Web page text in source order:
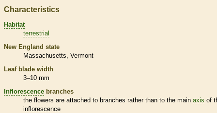
Characteristics
Habitat
terrestrial
New England state
Massachusetts Vermont
Leaf blade width
3–10 mm
Inflorescence branches
the flowers are attached to branches rather than to the main axis of
inflorescence